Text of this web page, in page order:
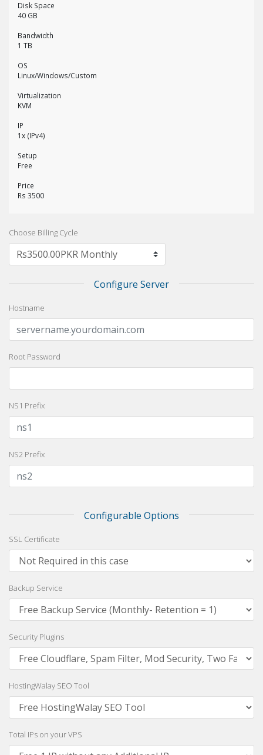
Disk Space
40 GB
Bandwidth
1 TB
OS
Linux/Windows/Custom
Virtualization
KVM
IP
1x (IPv4)
Setup
Free
Price
Rs 3500
Choose Billing Cycle
Configure Server
Hostname
Root Password
NS1 Prefix
NS2 Prefix
Configurable Options
SSL Certificate
Backup Service
Security Plugins
HostingWalay SEO Tool
Total IPs on your VPS